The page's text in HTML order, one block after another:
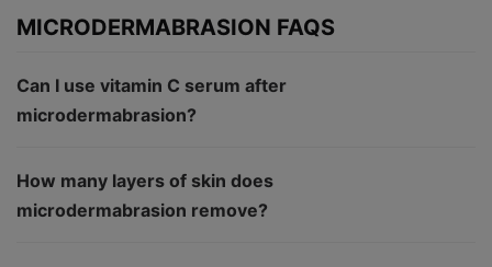
MICRODERMABRASION FAQS
Can I use vitamin C serum after
microdermabrasion?
How many layers of skin does
microdermabrasion remove?